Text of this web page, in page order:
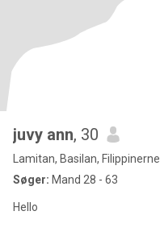
juvy ann, 30
Lamitan, Basilan, Filippinerne
Søger: Mand 28 - 63
Hello